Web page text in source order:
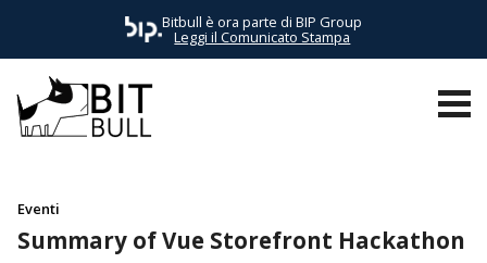
Bitbull è ora parte di BIP Group
Leggi il Comunicato Stampa
TUTTI I POST AWS
Eventi
Summary of Vue Storefront Hackathon